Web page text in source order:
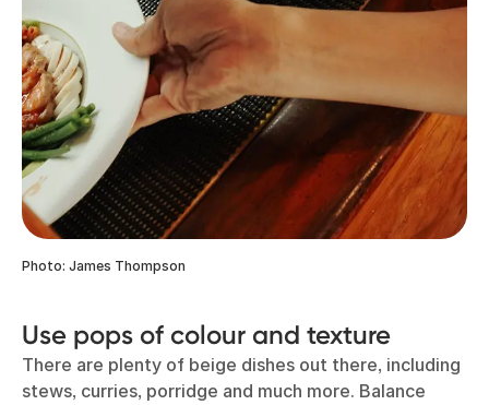
Photo: James Thompson
Use pops of colour and texture
There are plenty of beige dishes out there, including
stews, curries, porridge and much more. Balance